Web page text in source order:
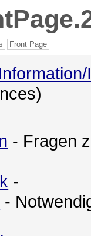
Front Page
- Fragen
-
-